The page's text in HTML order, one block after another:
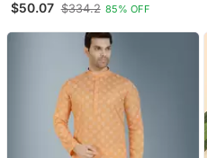
$50.07 $334.2 85% OFF